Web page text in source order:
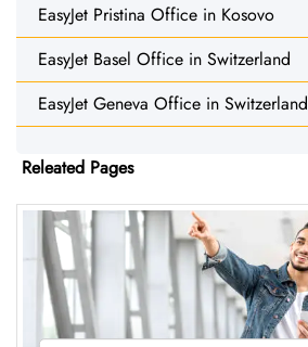
EasyJet Pristina Office in Kosovo
EasyJet Basel Office in Switzerland
EasyJet Geneva Office in Switzerland
Releated Pages